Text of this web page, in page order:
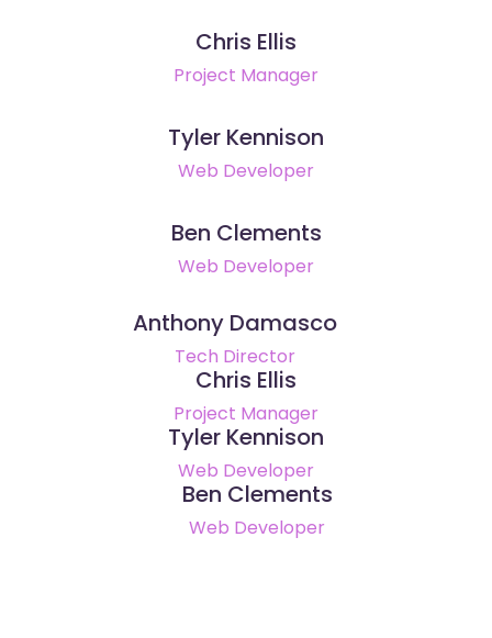
Chris Ellis
Project Manager
Tyler Kennison
Web Developer
Ben Clements
Web Developer
Anthony Damasco
Tech Director
Chris Ellis
Project Manager
Tyler Kennison
Web Developer
Ben Clements
Web Developer